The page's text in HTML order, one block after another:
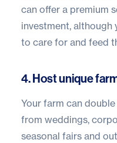
can offer a premium
investment, although
to care for and feed
4. Host unique
Your farm can
from weddings,
seasonal fairs and